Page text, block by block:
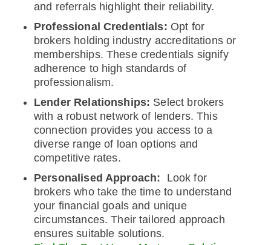
and referrals highlight their reliability.
Professional Credentials: Opt for
brokers holding industry accreditations or
memberships. These credentials signify
adherence to high standards of
professionalism.
Lender Relationships: Select brokers
with a robust network of lenders. This
connection provides you access to a
diverse range of loan options and
competitive rates.
Personalised Approach: Look for
brokers who take the time to understand
your financial goals and unique
circumstances. Their tailored approach
ensures suitable solutions.